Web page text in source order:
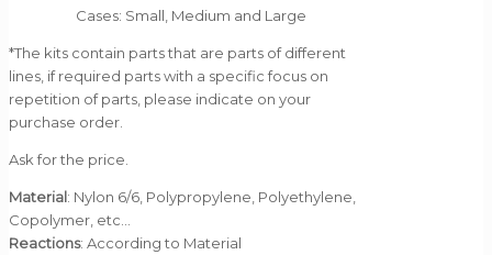
Cases: Small, Medium and Large
*The kits contain parts that are parts of different
lines, if required parts with a specific focus on
repetition of parts, please indicate on your
purchase order.
Ask for the price.
Material: Nylon 6/6, Polypropylene, Polyethylene,
Copolymer, etc…
Reactions: According to Material